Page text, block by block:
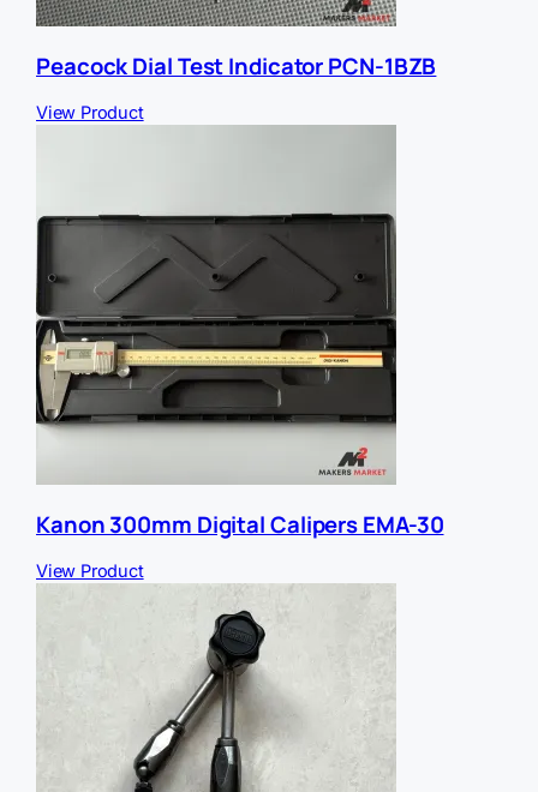
Peacock Dial Test Indicator PCN-1BZB
View Product
Kanon 300mm Digital Calipers EMA-30
View Product